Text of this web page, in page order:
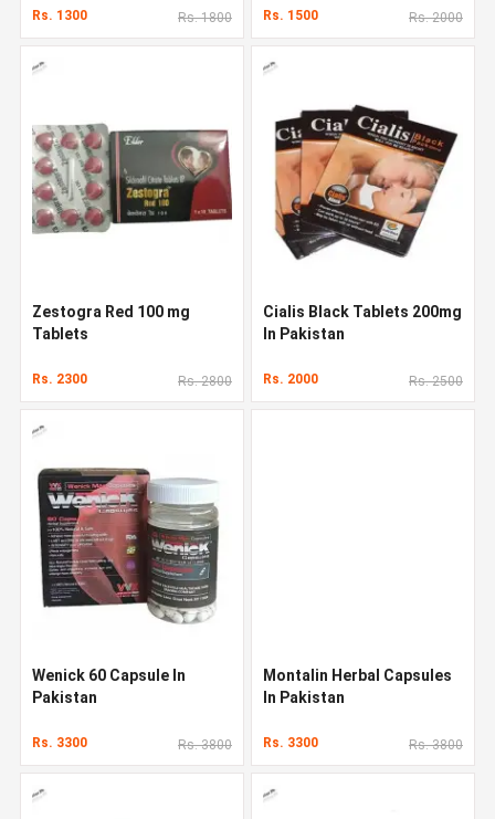
Rs. 1300 Rs. 1800 Rs. 1500 Rs. 2000
Zestogra Red 100 mg
Tablets
Rs. 2300 Rs. 2800
Cialis Black Tablets 200mg
In Pakistan
Rs. 2000 Rs. 2500
Wenick 60 Capsule In
Pakistan
Rs. 3300 Rs. 3800
Montalin Herbal Capsules
In Pakistan
Rs. 3300 Rs. 3800